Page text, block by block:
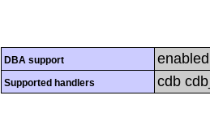
DBA support enabled
Supported handlers cdb